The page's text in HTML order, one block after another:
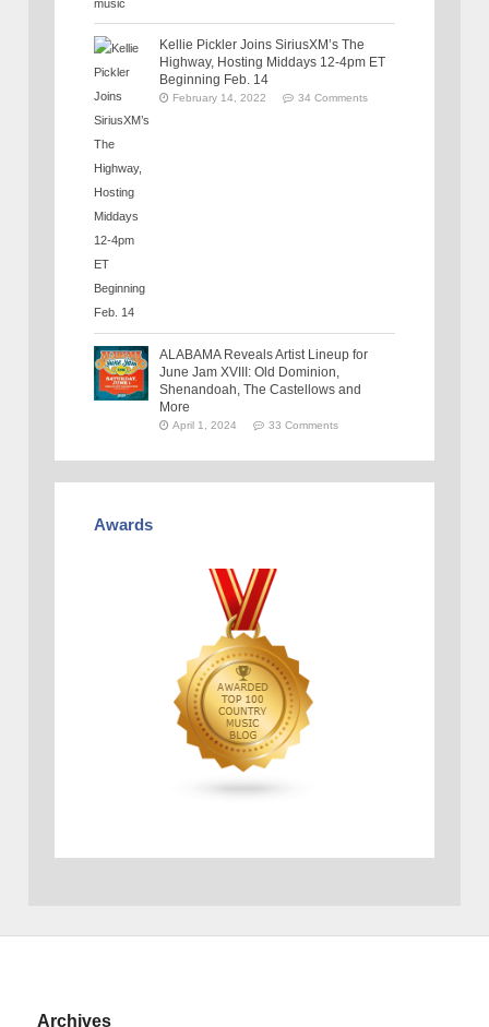
Kellie Pickler Joins SiriusXM’s The
Highway, Hosting Middays 12-4pm ET
Beginning Feb. 14
February 14, 2022 34 Comments
ALABAMA Reveals Artist Lineup for
June Jam XVIII: Old Dominion,
Shenandoah, The Castellows and
More
April 1, 2024 33 Comments
Awards
Archives